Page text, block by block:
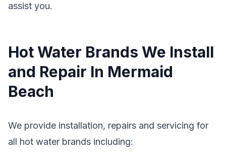
assist you.
Hot Water Brands We Install
and Repair In Mermaid
Beach
We provide installation, repairs and servicing for
all hot water brands including: